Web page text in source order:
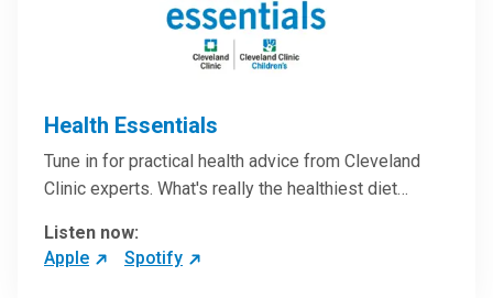
Health Essentials
Tune in for practical health advice from Cleveland
Clinic experts. What's really the healthiest diet…
Listen now:
Apple
Spotify